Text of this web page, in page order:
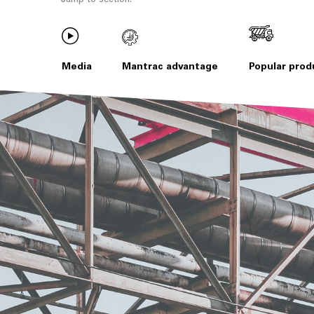
Media Mantrac advantage Popular